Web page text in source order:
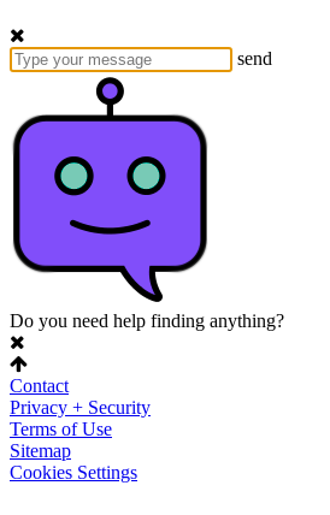
send
Do you need help finding anything?
Contact
Privacy + Security
Terms of Use
Sitemap
Cookies Settings